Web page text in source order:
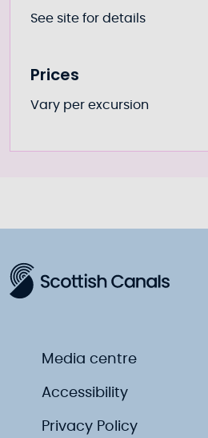
See site for details
Prices
Vary per excursion
Media centre
Accessibility
Privacy Policy